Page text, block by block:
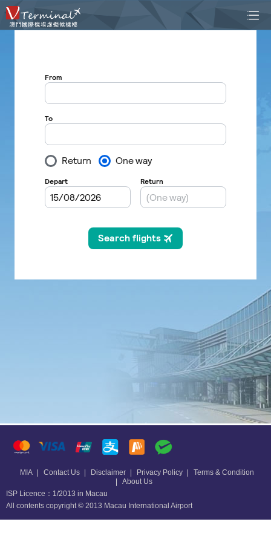
MIA Contact Us Disclaimer Privacy Policy
Terms & Condition
About Us
ISP Licence：1/2013 in Macau
All contents copyright © 2013 Macau International Airport